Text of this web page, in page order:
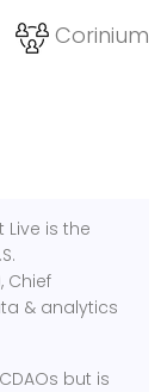
Corinium
Live is the
Chief
& analytics
but is